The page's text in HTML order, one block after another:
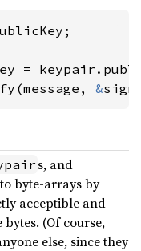
&
s, and
byte-arrays by
acceptible and
(Of course,
else, since they